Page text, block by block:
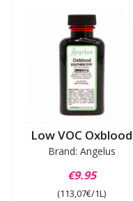
Low VOC Oxblood
Brand: Angelus
€9.95
(113,07€/1L)